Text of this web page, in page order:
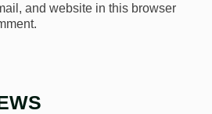
and website in this browser